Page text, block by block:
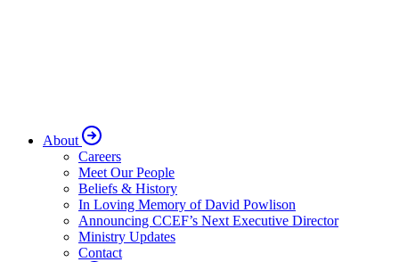
About
Careers
Meet Our People
Beliefs & History
In Loving Memory of David Powlison
Announcing CCEF’s Next Executive Director
Ministry Updates
Contact